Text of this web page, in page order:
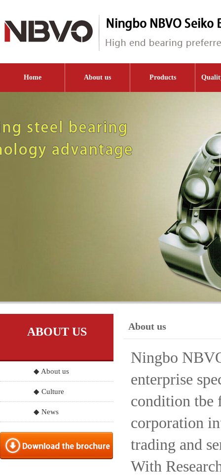
Home About us Products
ABOUT US
◆ About us
◆ Culture
◆ News
About us
Ningbo
enterprise
condition tbe
corporation
trading and
With